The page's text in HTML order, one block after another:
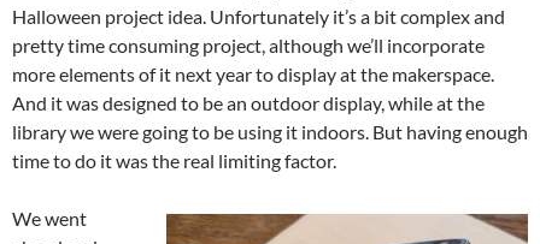
Halloween project idea. Unfortunately it’s a bit complex and
pretty time consuming project, although we’ll incorporate
more elements of it next year to display at the makerspace.
And it was designed to be an outdoor display, while at the
library we were going to be using it indoors. But having enough
time to do it was the real limiting factor.
We went